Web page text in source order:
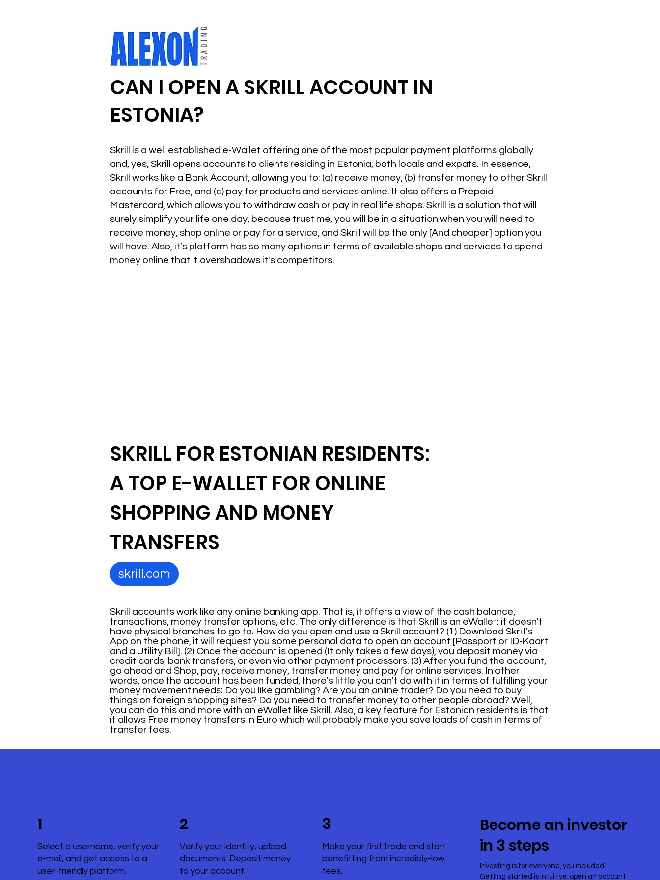
CAN I OPEN A SKRILL ACCOUNT IN
ESTONIA?
Skrill is a well established e-Wallet offering one of the most popular payment platforms globally
and, yes, Skrill opens accounts to clients residing in Estonia, both locals and expats. In essence,
Skrill works like a Bank Account, allowing you to: (a) receive money, (b) transfer money to other Skrill
accounts for Free, and (c) pay for products and services online. It also offers a Prepaid
Mastercard, which allows you to withdraw cash or pay in real life shops. Skrill is a solution that will
surely simplify your life one day, because trust me, you will be in a situation when you will need to
receive money, shop online or pay for a service, and Skrill will be the only [And cheaper] option you
will have. Also, it's platform has so many options in terms of available shops and services to spend
money online that it overshadows it's competitors.
Skrill accounts work like any online banking app. That is, it offers a view of the cash balance,
transactions, money transfer options, etc. The only difference is that Skrill is an eWallet: it doesn't
have physical branches to go to. How do you open and use a Skrill account? (1) Download Skrill's
App on the phone, it will request you some personal data to open an account [Passport or ID-Kaart
and a Utility Bill]. (2) Once the account is opened (It only takes a few days), you deposit money via
credit cards, bank transfers, or even via other payment processors. (3) After you fund the account,
go ahead and Shop, pay, receive money, transfer money and pay for online services. In other
words, once the account has been funded, there's little you can't do with it in terms of fulfilling your
money movement needs: Do you like gambling? Are you an online trader? Do you need to buy
things on foreign shopping sites? Do you need to transfer money to other people abroad? Well,
you can do this and more with an eWallet like Skrill. Also, a key feature for Estonian residents is that
it allows Free money transfers in Euro which will probably make you save loads of cash in terms of
transfer fees.
SKRILL FOR ESTONIAN RESIDENTS:
A TOP E-WALLET FOR ONLINE
SHOPPING AND MONEY
TRANSFERS
skrill.com
Become an investor
in 3 steps
Investing is for everyone, you included.
Getting started is intuitive; open an account
1
Select a username, verify your
e-mail, and get access to a
user-friendly platform.
2
Verify your identity, upload
documents. Deposit money
to your account.
3
Make your first trade and start
benefitting from incredibly-low
fees.